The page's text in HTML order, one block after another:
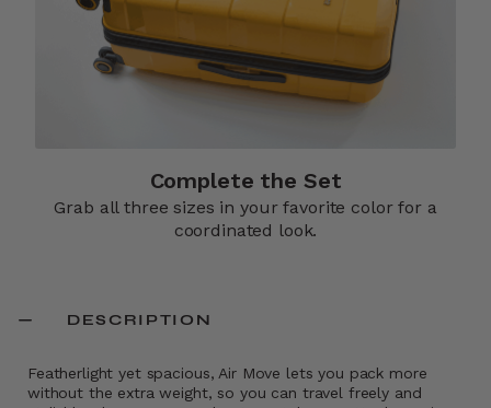
Complete the Set
Grab all three sizes in your favorite color for a
coordinated look.
DESCRIPTION
Featherlight yet spacious, Air Move lets you pack more
without the extra weight, so you can travel freely and